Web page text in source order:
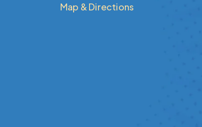
Map & Directions